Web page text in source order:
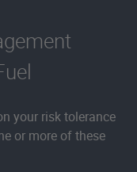
your risk tolerance
or more of these